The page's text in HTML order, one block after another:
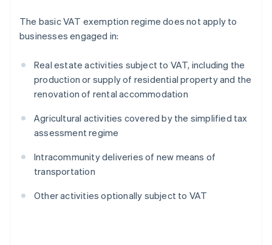
The basic VAT exemption regime does not apply to
businesses engaged in:
Real estate activities subject to VAT, including the
production or supply of residential property and the
renovation of rental accommodation
Agricultural activities covered by the simplified tax
assessment regime
Intracommunity deliveries of new means of
transportation
Other activities optionally subject to VAT